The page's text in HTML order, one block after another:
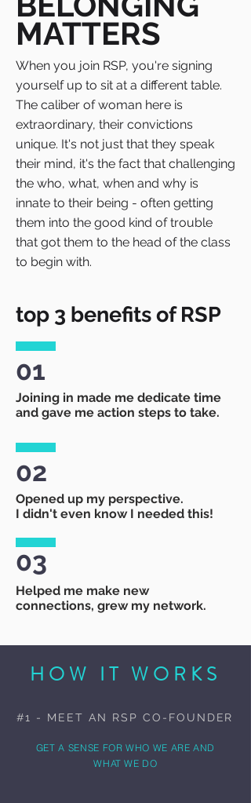
MATTERS
When you join RSP, you're signing
yourself up to sit at a different table.
The caliber of woman here is
extraordinary, their convictions
unique. It's not just that they speak
their mind, it's the fact that challenging
the who, what, when and why is
innate to their being - often getting
them into the good kind of trouble
that got them to the head of the class
to begin with.
top 3 benefits of RSP
01
Joining in made me dedicate time
and gave me action steps to take.
02
Opened up my perspective.
I didn't even know I needed this!
03
Helped me make new
connections, grew my network.
HOW IT WORKS
#1 - MEET AN RSP CO-FOUNDER
GET A SENSE FOR WHO WE ARE AND
WHAT WE DO